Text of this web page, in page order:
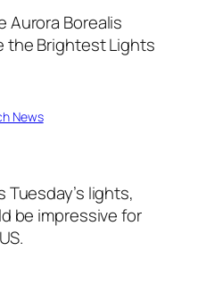
News
lights,
be impressive for